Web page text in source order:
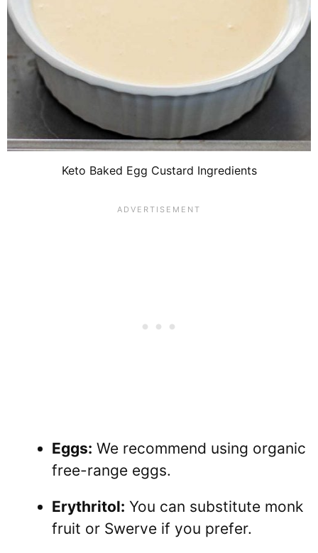
Keto Baked Egg Custard Ingredients
Eggs: We recommend using organic
free-range eggs.
Erythritol: You can substitute monk
fruit or Swerve if you prefer.